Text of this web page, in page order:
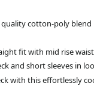
cotton-poly blend
fit with mid rise waist
and short sleeves in
with this effortlessly